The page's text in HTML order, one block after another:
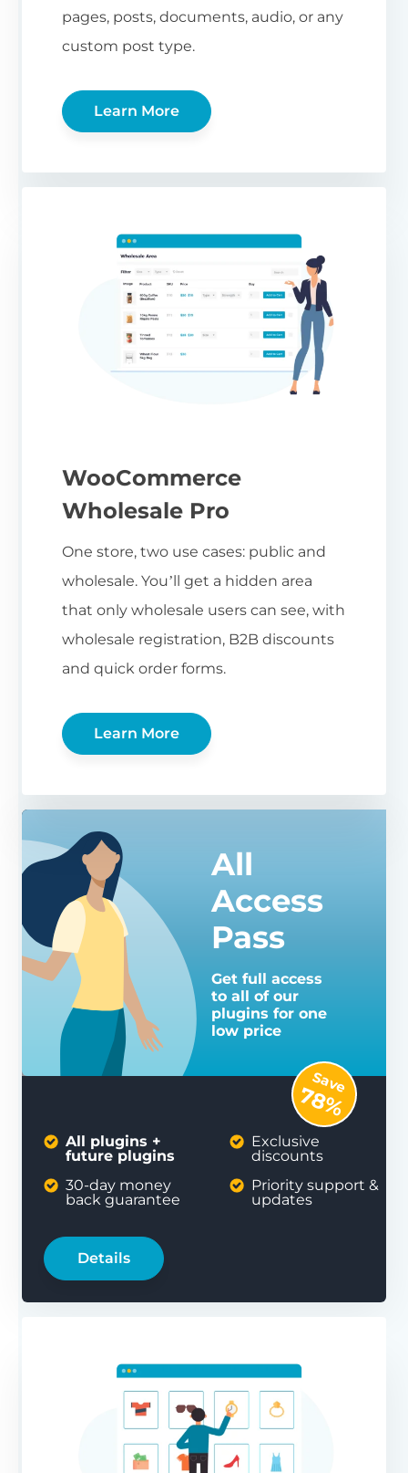
pages, posts, documents, audio, or any
custom post type.
Learn More
WooCommerce
Wholesale Pro
One store, two use cases: public and
wholesale. You’ll get a hidden area
that only wholesale users can see, with
wholesale registration, B2B discounts
and quick order forms.
Learn More
All
Access
Pass
Get full access
to all of our
plugins for one
low price
All plugins +
future plugins
30-day money
back guarantee
Exclusive
discounts
Priority support &
updates
Details
Save
78%